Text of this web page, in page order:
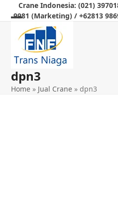
content
Crane Indonesia: (021)
9981 (Marketing) / +62813
Open
mobile
menu
Close
mobile
menu
dpn3
Home » Jual Crane » dpn3